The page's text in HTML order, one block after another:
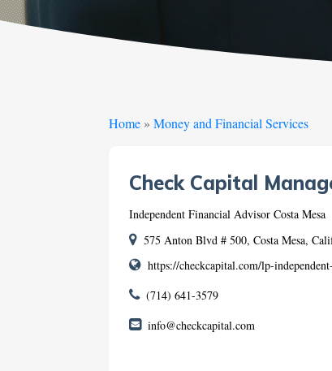
Home »Money and Financial Services
Check Capital
Independent Financial Advisor Costa Mesa
575 Anton Blvd # 500, Costa Mesa,
https://checkcapital.com/lp-
(714) 641-3579
info@checkcapital.com